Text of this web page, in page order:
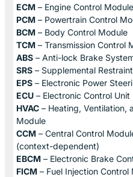
ECM – Engine Control Module
PCM – Powertrain Control
BCM – Body Control Module
TCM – Transmission Control
ABS – Anti-lock Brake
SRS – Supplemental
EPS – Electronic Power
ECU – Electronic Control
HVAC – Heating, Ventilation,
Module
CCM – Central Control
(context-dependent)
EBCM – Electronic Brake
FICM – Fuel Injection Control